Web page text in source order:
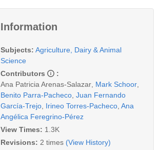
Information
Subjects: Agriculture, Dairy & Animal
Science
Contributors
:
Ana Patricia Arenas-Salazar Mark Schoor
Benito Parra-Pacheco Juan Fernando
García-Trejo Irineo Torres-Pacheco Ana
Angélica Feregrino-Pérez
View Times: 1.3K
Revisions: 2 times (View History)